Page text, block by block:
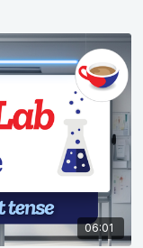
06:01